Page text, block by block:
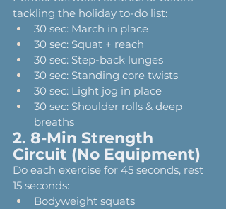
tackling the holiday to-do list:
30 sec: March in place
30 sec: Squat + reach
30 sec: Step-back lunges
30 sec: Standing core twists
30 sec: Light jog in place
30 sec: Shoulder rolls & deep
breaths
2. 8-Min Strength
Circuit (No Equipment)
Do each exercise for 45 seconds, rest
15 seconds:
Bodyweight squats